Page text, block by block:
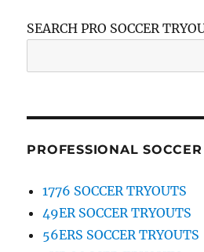
SEARCH PRO SOCCER
PROFESSIONAL
1776 SOCCER TRYOUTS
49ER SOCCER TRYOUTS
56ERS SOCCER TRYOUTS